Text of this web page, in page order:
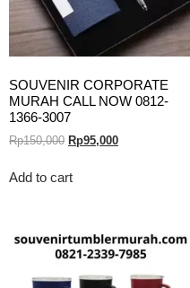
SOUVENIR CORPORATE
MURAH CALL NOW 0812-
1366-3007
Rp150,000 Rp95,000
Add to cart